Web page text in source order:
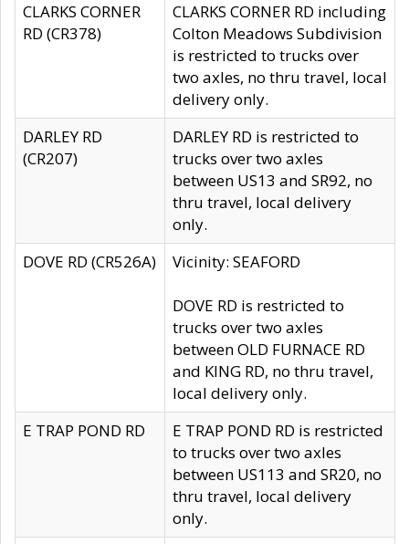
CLARKS CORNER
RD (CR378)
CLARKS CORNER RD including
Colton Meadows Subdivision
is restricted to trucks over
two axles, no thru travel, local
delivery only.
DARLEY RD
(CR207)
DARLEY RD is restricted to
trucks over two axles
between US13 and SR92, no
thru travel, local delivery
only.
DOVE RD (CR526A)
Vicinity: SEAFORD
DOVE RD is restricted to
trucks over two axles
between OLD FURNACE RD
and KING RD, no thru travel,
local delivery only.
E TRAP POND RD
E TRAP POND RD is restricted
to trucks over two axles
between US113 and SR20, no
thru travel, local delivery
only.